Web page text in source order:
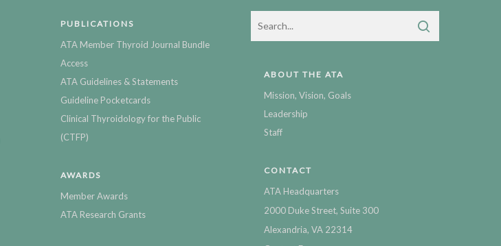
PUBLICATIONS
ATA Member Thyroid Journal Bundle
Access
ATA Guidelines & Statements
Guideline Pocketcards
Clinical Thyroidology for the Public
(CTFP)
AWARDS
Member Awards
ATA Research Grants
ABOUT THE ATA
Mission, Vision, Goals
Leadership
Staff
CONTACT
ATA Headquarters
2000 Duke Street, Suite 300
Alexandria, VA 22314